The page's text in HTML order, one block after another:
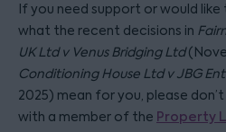
If you need support or would
what the recent decisions in
UK Ltd v Venus Bridging Ltd
Conditioning House Ltd v JBG
2025) mean for you, please
with a member of the Property